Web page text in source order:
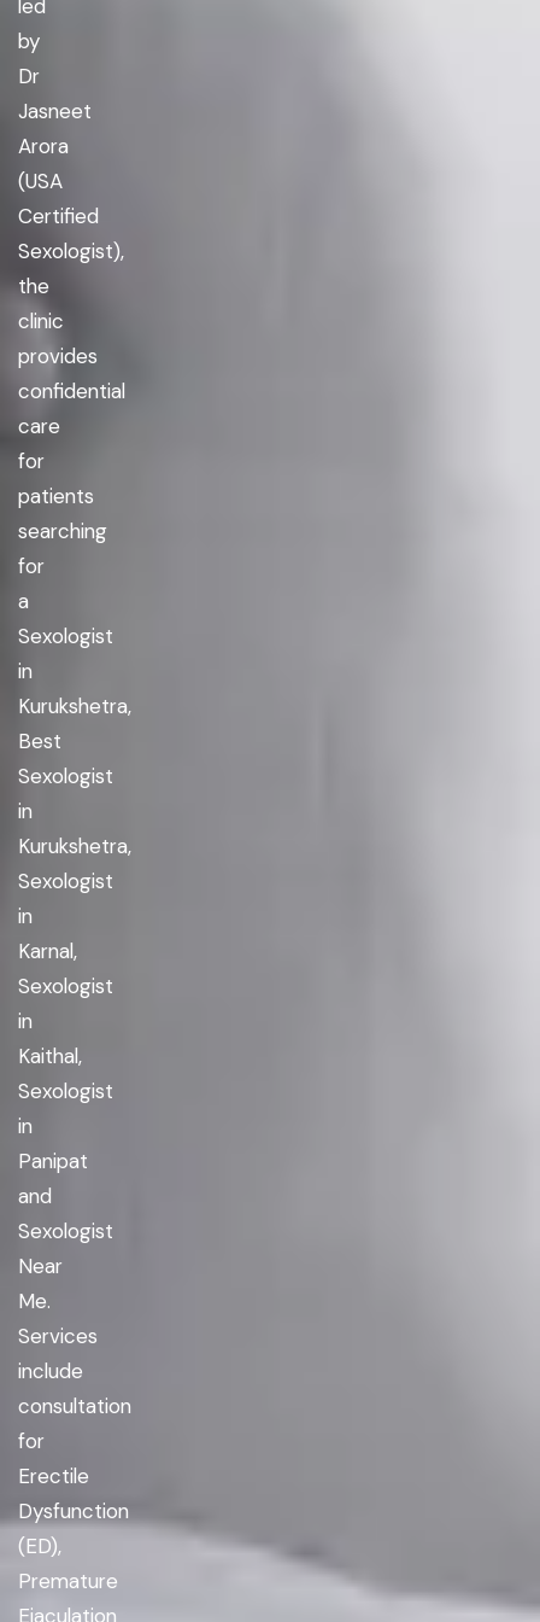
led
by
Dr
Jasneet
Arora
(USA
Certified
Sexologist),
the
clinic
provides
confidential
care
for
patients
searching
for
a
Sexologist
in
Kurukshetra,
Best
Sexologist
in
Kurukshetra,
Sexologist
in
Karnal,
Sexologist
in
Kaithal,
Sexologist
in
Panipat
and
Sexologist
Near
Me.
Services
include
consultation
for
Erectile
Dysfunction
(ED),
Premature
Ejaculation